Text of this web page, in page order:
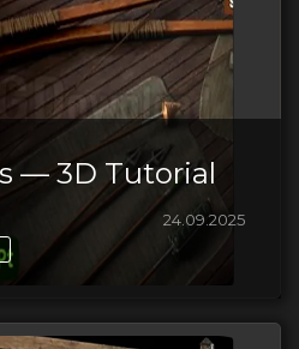
— 3D Tutorial
24.09.2025